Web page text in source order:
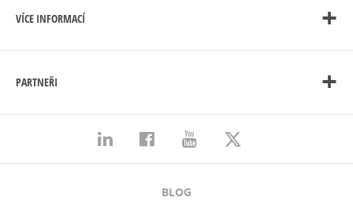
VÍCE INFORMACÍ
PARTNEŘI
BLOG